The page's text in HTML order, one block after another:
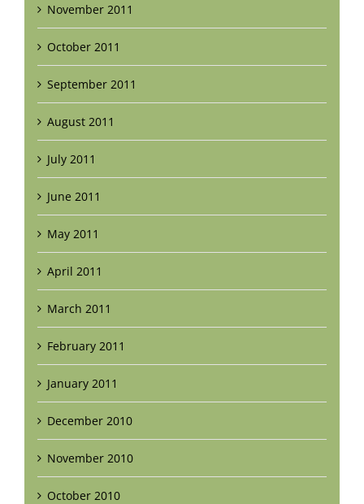
November 2011
October 2011
September 2011
August 2011
July 2011
June 2011
May 2011
April 2011
March 2011
February 2011
January 2011
December 2010
November 2010
October 2010